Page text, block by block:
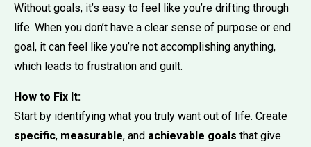
Without goals, it’s easy to feel like you’re drifting through
life. When you don’t have a clear sense of purpose or end
goal, it can feel like you’re not accomplishing anything,
which leads to frustration and guilt.
How to Fix It:
Start by identifying what you truly want out of life. Create
specific, measurable, and achievable goals that give